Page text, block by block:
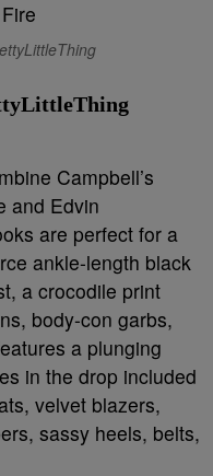
Campbell’s
and Edvin
are perfect for a
ankle-length black
a crocodile print
body-con garbs,
a plunging
in the drop included
velvet blazers,
sassy heels, belts,